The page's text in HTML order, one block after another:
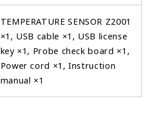
TEMPERATURE SENSOR Z2001
×1, USB cable ×1, USB license
key ×1, Probe check board ×1,
Power cord ×1, Instruction
manual ×1